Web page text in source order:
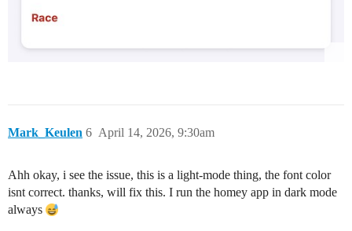
Mark_Keulen April 14, 2026, 9:30am
6
Ahh okay, i see the issue, this is a light-mode thing, the font color
isnt correct. thanks, will fix this. I run the homey app in dark mode
always